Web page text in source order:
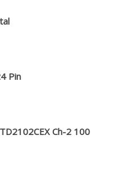
Pin
Ch-2 100